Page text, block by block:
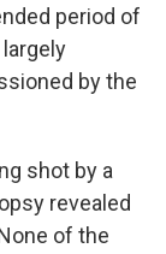
period of
by the
shot by a
revealed
of the